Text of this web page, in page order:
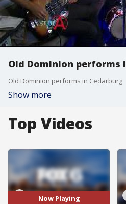
Old Dominion performs
Old Dominion performs in Cedarburg
Show more
Top Videos
Now Playing